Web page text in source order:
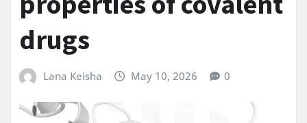
drugs
Lana Keisha May 10, 2026 0